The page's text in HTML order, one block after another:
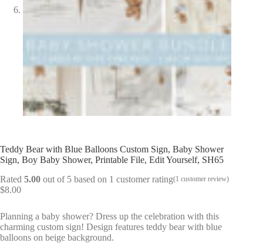
Teddy Bear with Blue Balloons Custom Sign, Baby Shower
Sign, Boy Baby Shower, Printable File, Edit Yourself, SH65
Rated 5.00 out of 5 based on 1 customer rating(1 customer review)
$8.00
Planning a baby shower? Dress up the celebration with this
charming custom sign! Design features teddy bear with blue
balloons on beige background.